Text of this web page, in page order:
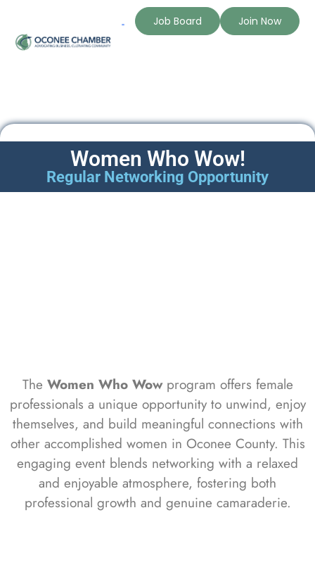
Job Board Join Now
Women Who Wow!
Regular Networking Opportunity
The Women Who Wowprogram offers female
professionals a unique opportunity to unwind, enjoy
themselves, and build meaningful connections with
other accomplished women in Oconee County. This
engaging event blends networking with a relaxed
and enjoyable atmosphere, fostering both
professional growth and genuine camaraderie.